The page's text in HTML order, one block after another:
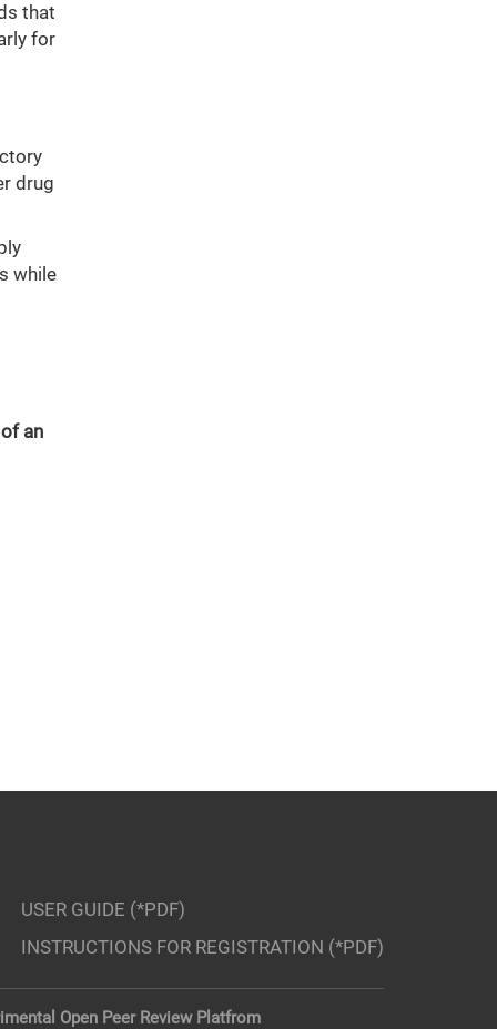
that
for
drug
while
an
USER GUIDE (*PDF)
INSTRUCTIONS FOR REGISTRATION (*PDF)
Open Peer Review Platfrom